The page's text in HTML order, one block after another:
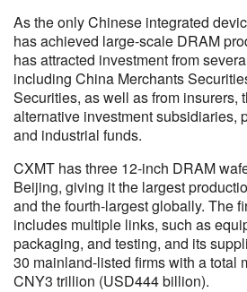
As the only Chinese integrated
has achieved large-scale DRAM
has attracted investment from
including China Merchants
Securities, as well as from insurers,
alternative investment subsidiaries,
and industrial funds.
CXMT has three 12-inch DRAM
Beijing, giving it the largest
and the fourth-largest globally. The
includes multiple links, such as
packaging, and testing, and its
30 mainland-listed firms with a total
CNY3 trillion (USD444 billion).